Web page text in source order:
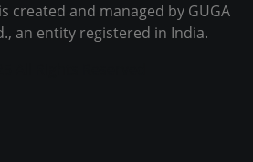
created and managed by GUGA
an entity registered in India.